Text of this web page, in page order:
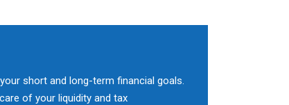
short and long-term financial goals.
of your liquidity and tax